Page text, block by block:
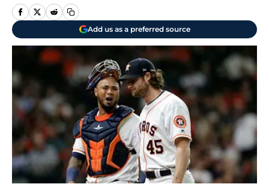
Add us as a preferred source